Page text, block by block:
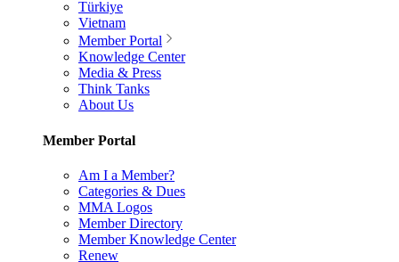
Türkiye
Vietnam
Member Portal
Knowledge Center
Media & Press
Think Tanks
About Us
Member Portal
Am I a Member?
Categories & Dues
MMA Logos
Member Directory
Member Knowledge Center
Renew